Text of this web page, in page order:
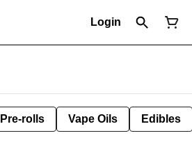
Login
Pre-rolls Vape Oils Edibles